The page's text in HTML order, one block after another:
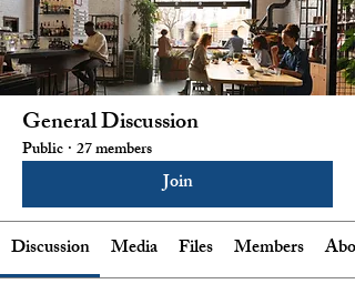
General Discussion
Public · 27 members
Join
Discussion Media Files Members
About